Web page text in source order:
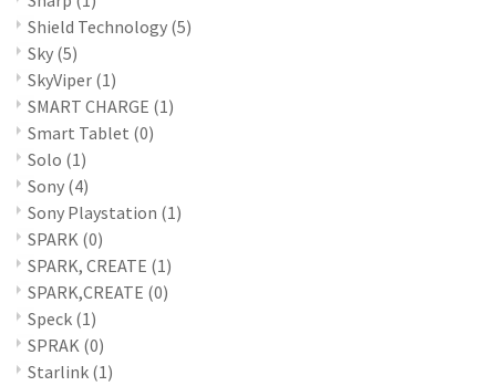
Shield Technology (5)
Sky (5)
SkyViper (1)
SMART CHARGE (1)
Smart Tablet (0)
Solo (1)
Sony (4)
Sony Playstation (1)
SPARK (0)
SPARK, CREATE (1)
SPARK,CREATE (0)
Speck (1)
SPRAK (0)
Starlink (1)